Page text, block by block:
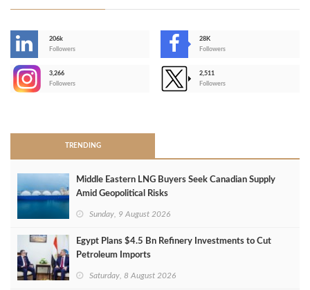
206k
Followers
28K
Followers
3,266
Followers
2,511
Followers
TRENDING
Middle Eastern LNG Buyers Seek Canadian Supply
Amid Geopolitical Risks
Sunday, 9 August 2026
Egypt Plans $4.5 Bn Refinery Investments to Cut
Petroleum Imports
Saturday, 8 August 2026